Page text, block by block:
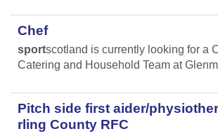
Chef
sportscotland is currently looking for a
Catering and Household Team at
Pitch side first aider/
rling County RFC